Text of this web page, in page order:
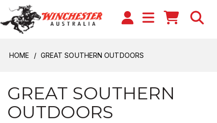
HOME GREAT SOUTHERN OUTDOORS
GREAT SOUTHERN
OUTDOORS